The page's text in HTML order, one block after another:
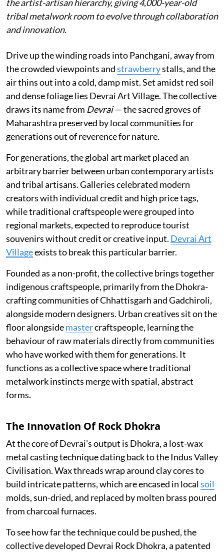
the artist-artisan hierarchy, giving 4,000-year-old
tribal metalwork room to evolve through collaboration
and innovation.
Drive up the winding roads into Panchgani, away from
the crowded viewpoints andstrawberrystalls, and the
air thins out into a cold, damp mist. Set amidst red soil
and dense foliage lies Devrai Art Village. The collective
draws its name from Devrai— the sacred groves of
Maharashtra preserved by local communities for
generations out of reverence for nature.
For generations, the global art market placed an
arbitrary barrier between urban contemporary artists
and tribal artisans. Galleries celebrated modern
creators with individual credit and high price tags,
while traditional craftspeople were grouped into
regional markets, expected to reproduce tourist
souvenirs without credit or creative input. Devrai Art
Villageexists to break this particular barrier.
Founded as a non-profit, the collective brings together
indigenous craftspeople, primarily from the Dhokra-
crafting communities of Chhattisgarh and Gadchiroli,
alongside modern designers. Urban creatives sit on the
floor alongsidemastercraftspeople, learning the
behaviour of raw materials directly from communities
who have worked with them for generations. It
functions as a collective space where traditional
metalwork instincts merge with spatial, abstract
forms.
The Innovation Of Rock Dhokra
At the core of Devrai’s output is Dhokra, a lost-wax
metal casting technique dating back to the Indus Valley
Civilisation. Wax threads wrap around clay cores to
build intricate patterns, which are encased in localsoil
molds, sun-dried, and replaced by molten brass poured
from charcoal furnaces.
To see how far the technique could be pushed, the
collective developed Devrai Rock Dhokra, a patented